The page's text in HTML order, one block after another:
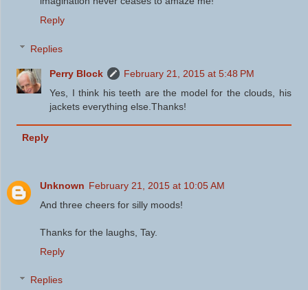
Reply
Replies
Perry Block
February 21, 2015 at 5:48 PM
Yes, I think his teeth are the model for the clouds, his
jackets everything else.Thanks!
Reply
Unknown February 21, 2015 at 10:05 AM
And three cheers for silly moods!
Thanks for the laughs, Tay.
Reply
Replies